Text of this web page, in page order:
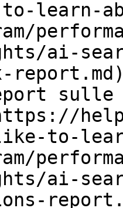
learn-
ai-
report.md)
sulle
to-
ai-